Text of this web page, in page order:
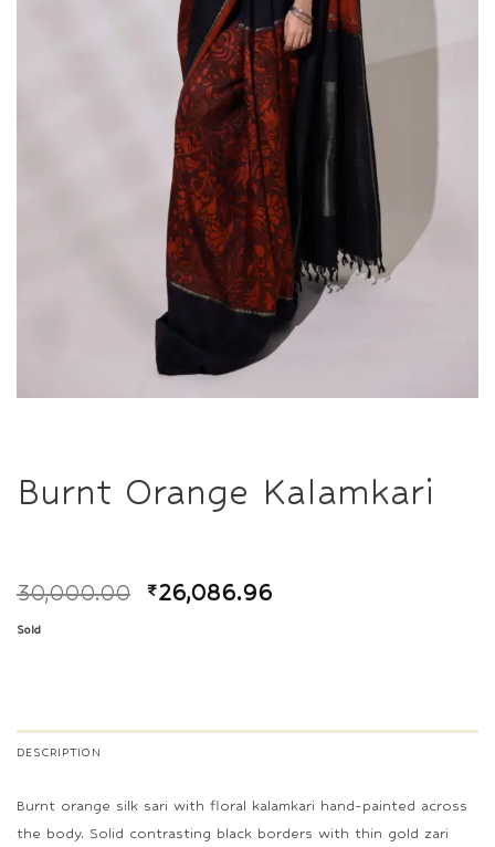
Burnt Orange Kalamkari
30,000.00 ₹26,086.96
Sold
DESCRIPTION
Burnt orange silk sari with floral kalamkari hand-painted across
the body. Solid contrasting black borders with thin gold zari